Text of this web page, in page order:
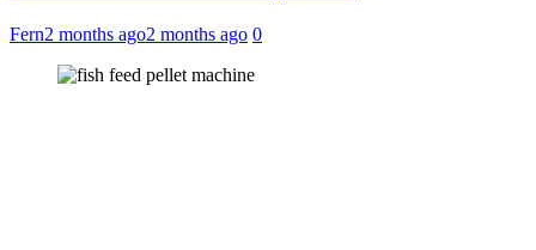
Fern2 months ago2 months ago 0